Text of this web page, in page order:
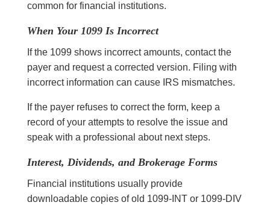
common for financial institutions.
When Your 1099 Is Incorrect
If the 1099 shows incorrect amounts, contact the
payer and request a corrected version. Filing with
incorrect information can cause IRS mismatches.
If the payer refuses to correct the form, keep a
record of your attempts to resolve the issue and
speak with a professional about next steps.
Interest, Dividends, and Brokerage Forms
Financial institutions usually provide
downloadable copies of old 1099-INT or 1099-DIV